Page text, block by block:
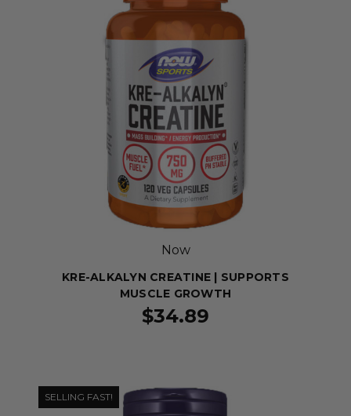
Now
KRE-ALKALYN CREATINE | SUPPORTS
MUSCLE GROWTH
$34.89
SELLING FAST!